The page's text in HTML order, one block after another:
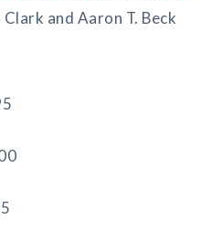
and Aaron T. Beck